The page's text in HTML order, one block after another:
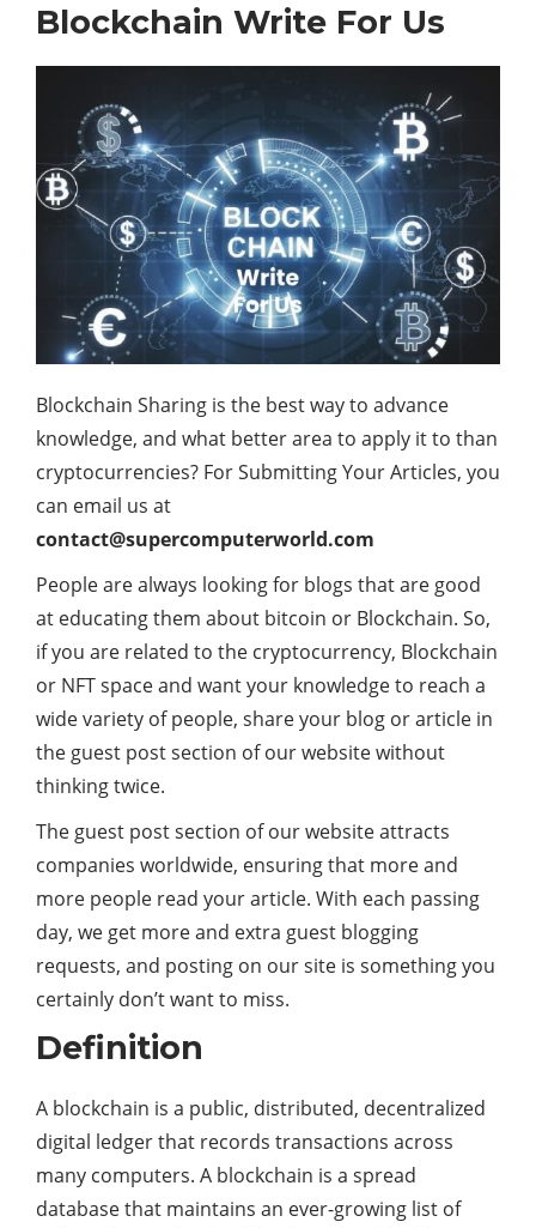
Blockchain Write For Us
Blockchain Sharing is the best way to advance
knowledge, and what better area to apply it to than
cryptocurrencies? For Submitting Your Articles, you
can email us at
contact@supercomputerworld.com
People are always looking for blogs that are good
at educating them about bitcoin or Blockchain. So,
if you are related to the cryptocurrency, Blockchain
or NFT space and want your knowledge to reach a
wide variety of people, share your blog or article in
the guest post section of our website without
thinking twice.
The guest post section of our website attracts
companies worldwide, ensuring that more and
more people read your article. With each passing
day, we get more and extra guest blogging
requests, and posting on our site is something you
certainly don’t want to miss.
Definition
A blockchain is a public, distributed, decentralized
digital ledger that records transactions across
many computers. A blockchain is a spread
database that maintains an ever-growing list of